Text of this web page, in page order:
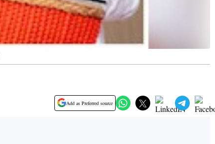
Add as Preferred source